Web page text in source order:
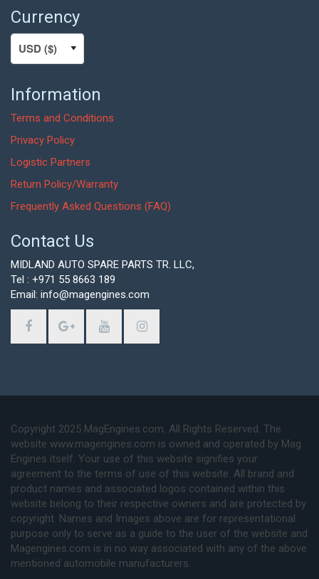
Currency
Information
Terms and Conditions
Privacy Policy
Logistic Partners
Return Policy/Warranty
Frequently Asked Questions (FAQ)
Contact Us
MIDLAND AUTO SPARE PARTS TR. LLC,
Tel : +971 55 8663 189
Email: info@magengines.com
Copyright 2025 MagEngines.com. All Rights Reserved. The
website www.magengines.com is owned and operated by Mag
Engines itself. Your use of this website signifies your
agreement to the terms of use of this website. All brand and
product names and associated logos contained within this
website belong to their respective owners and are protected by
copyright. Names and Images above are for representational
purpose only to serve as a guide to the user of the website and
Magengines.com is in no way associated with any of the above
mentioned automobile manufacturers.